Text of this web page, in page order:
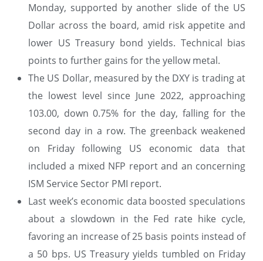
Monday, supported by another slide of the US
Dollar across the board, amid risk appetite and
lower US Treasury bond yields. Technical bias
points to further gains for the yellow metal.
The US Dollar, measured by the DXY is trading at
the lowest level since June 2022, approaching
103.00, down 0.75% for the day, falling for the
second day in a row. The greenback weakened
on Friday following US economic data that
included a mixed NFP report and an concerning
ISM Service Sector PMI report.
Last week’s economic data boosted speculations
about a slowdown in the Fed rate hike cycle,
favoring an increase of 25 basis points instead of
a 50 bps. US Treasury yields tumbled on Friday